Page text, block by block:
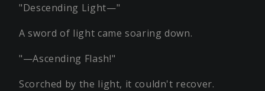
"Descending Light—"
A sword of light came soaring down.
"—Ascending Flash!"
Scorched by the light, it couldn't recover.